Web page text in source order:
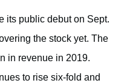
its public debut on Sept.
the stock yet. The
in revenue in 2019.
to rise six-fold and